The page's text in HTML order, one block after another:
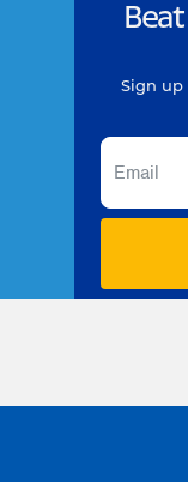
Sign up